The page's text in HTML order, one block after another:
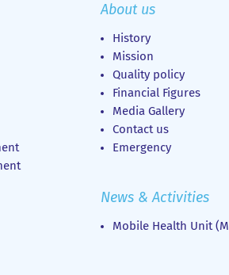
About us
History
Mission
Quality policy
Financial Figures
Media Gallery
Contact us
Emergency
News & Activities
Mobile Health Unit